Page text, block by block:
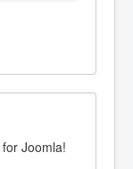
Joomla!